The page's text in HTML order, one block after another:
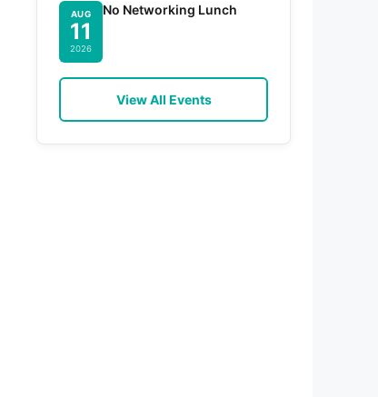
AUG
11
2026
No Networking Lunch
View All Events